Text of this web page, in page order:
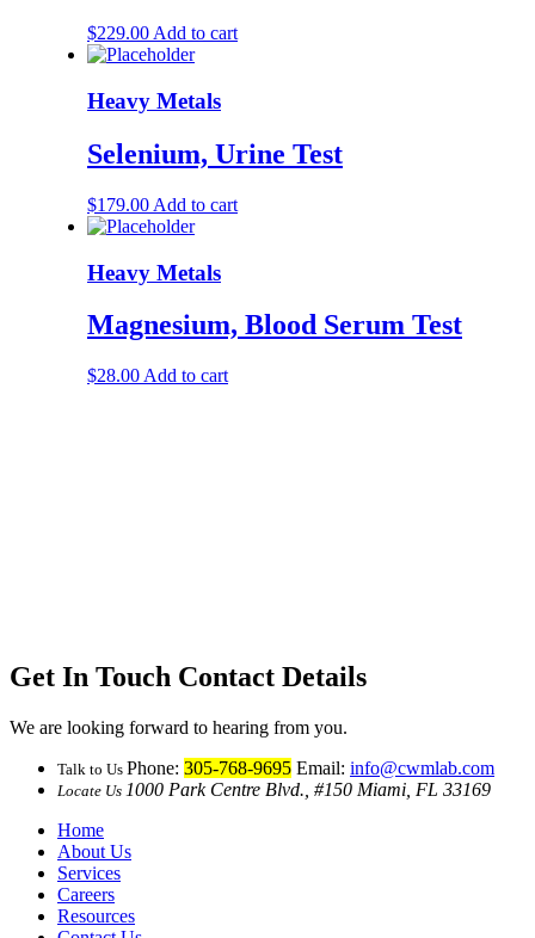
$229.00 Add to cart
Heavy Metals
Selenium, Urine Test
$179.00 Add to cart
Heavy Metals
Magnesium, Blood Serum Test
$28.00 Add to cart
Get In Touch Contact Details
We are looking forward to hearing from you.
Talk to Us Phone: 305-768-9695 Email: info@cwmlab.com
Locate Us 1000 Park Centre Blvd., #150 Miami, FL 33169
Home
About Us
Services
Careers
Resources